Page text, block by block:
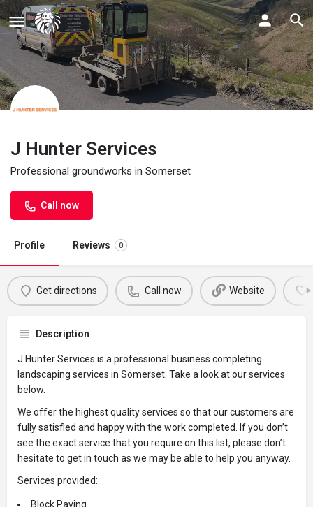
J Hunter Services
Professional groundworks in Somerset
Call now
Profile Reviews 0
Get directions Call now Website
Description
J Hunter Services is a professional business completing
landscaping services in Somerset. Take a look at our services
below.
We offer the highest quality services so that our customers are
fully satisfied and happy with the work completed. If you don’t
see the exact service that you require on this list, please don’t
hesitate to get in touch as we may be able to help you anyway.
Services provided:
Block Paving